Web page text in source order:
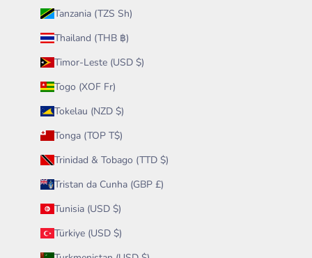
Tanzania (TZS Sh)
Thailand (THB ฿)
Timor-Leste (USD $)
Togo (XOF Fr)
Tokelau (NZD $)
Tonga (TOP T$)
Trinidad & Tobago (TTD $)
Tristan da Cunha (GBP £)
Tunisia (USD $)
Türkiye (USD $)